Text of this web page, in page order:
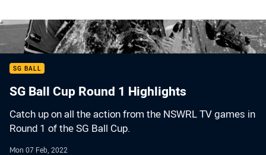
SG BALL
SG Ball Cup Round 1 Highlights
Catch up on all the action from the NSWRL TV games in
Round 1 of the SG Ball Cup.
Mon 07 Feb, 2022